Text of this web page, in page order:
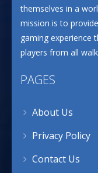
themselves in a
mission is to
gaming experience
players from all
PAGES
About Us
Privacy Policy
Contact Us